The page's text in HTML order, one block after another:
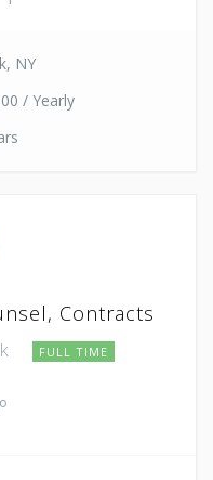
NY
/ Yearly
Contracts
FULL TIME